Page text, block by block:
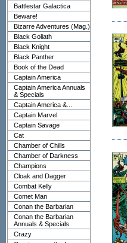
Battlestar Galactica
Beware!
Bizarre Adventures (Mag.)
Black Goliath
Black Knight
Black Panther
Book of the Dead
Captain America
Captain America Annuals
& Specials
Captain America &...
Captain Marvel
Captain Savage
Cat
Chamber of Chills
Chamber of Darkness
Champions
Cloak and Dagger
Combat Kelly
Comet Man
Conan the Barbarian
Conan the Barbarian
Annuals & Specials
Crazy